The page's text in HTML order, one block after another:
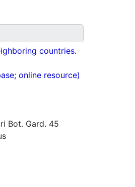
countries.
online resource)
Bot. Gard. 45